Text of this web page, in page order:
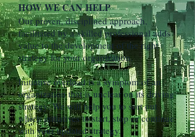
HOW WE CAN HELP
Our proven, disciplined approach,
facilitated by a skilled professional adds
value to the development of the right
strategy for your organization.
Initiative overload is a symptom of an
organization that is unclear on its driving
strategy. We will help you to sort out
which initiatives to start, stop or continue
with your updated strategy.